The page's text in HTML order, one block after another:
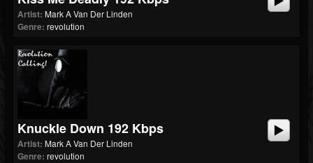
Artist: Mark A Van Der Linden
Genre: revolution
Knuckle Down 192 Kbps
Artist: Mark A Van Der Linden
Genre: revolution